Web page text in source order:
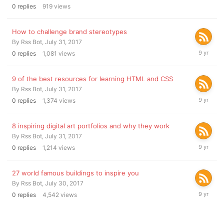
0 replies 919 views
How to challenge brand stereotypes
By Rss Bot, July 31, 2017
0 replies 1,081 views
July
2017
9 of the best resources for learning HTML and CSS
By Rss Bot, July 31, 2017
0 replies 1,374 views
July
2017
8 inspiring digital art portfolios and why they work
By Rss Bot, July 31, 2017
0 replies 1,214 views
July
2017
27 world famous buildings to inspire you
By Rss Bot, July 30, 2017
0 replies 4,542 views
July